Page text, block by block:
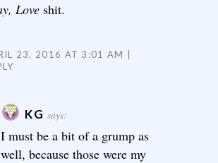
Love shit.
23, 2016 AT 3:01 AM
KG says:
I must be a bit of a grump as
well, because those were my